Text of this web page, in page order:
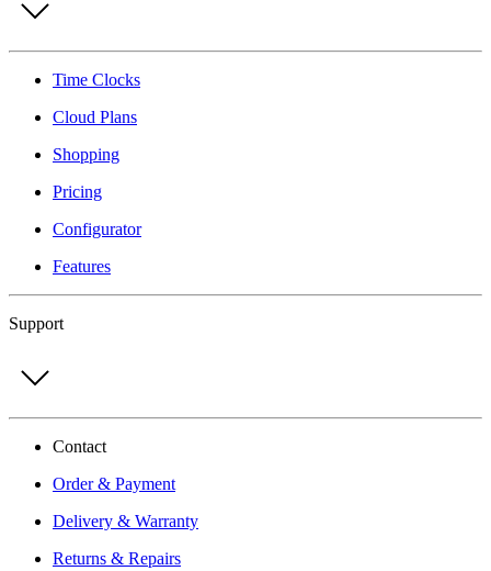
Time Clocks
Cloud Plans
Shopping
Pricing
Configurator
Features
Support
Contact
Order & Payment
Delivery & Warranty
Returns & Repairs